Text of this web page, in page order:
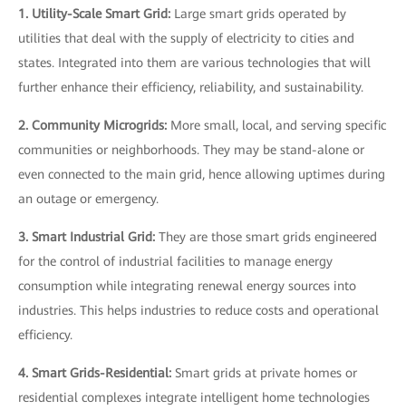
1. Utility-Scale Smart Grid: Large smart grids operated by
utilities that deal with the supply of electricity to cities and
states. Integrated into them are various technologies that will
further enhance their efficiency, reliability, and sustainability.
2. Community Microgrids: More small, local, and serving specific
communities or neighborhoods. They may be stand-alone or
even connected to the main grid, hence allowing uptimes during
an outage or emergency.
3. Smart Industrial Grid: They are those smart grids engineered
for the control of industrial facilities to manage energy
consumption while integrating renewal energy sources into
industries. This helps industries to reduce costs and operational
efficiency.
4. Smart Grids-Residential: Smart grids at private homes or
residential complexes integrate intelligent home technologies